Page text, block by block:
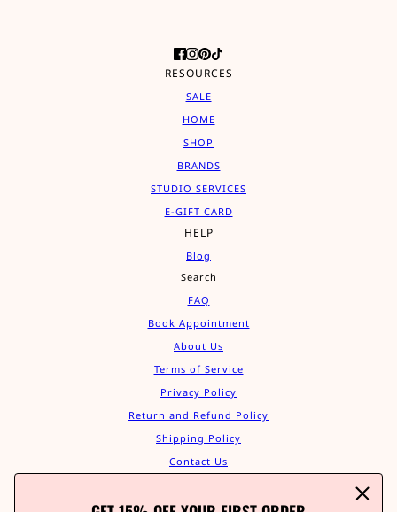
RESOURCES
SALE
HOME
SHOP
BRANDS
STUDIO SERVICES
E-GIFT CARD
HELP
Blog
Search
FAQ
Book Appointment
About Us
Terms of Service
Privacy Policy
Return and Refund Policy
Shipping Policy
Contact Us
Affiliate Program